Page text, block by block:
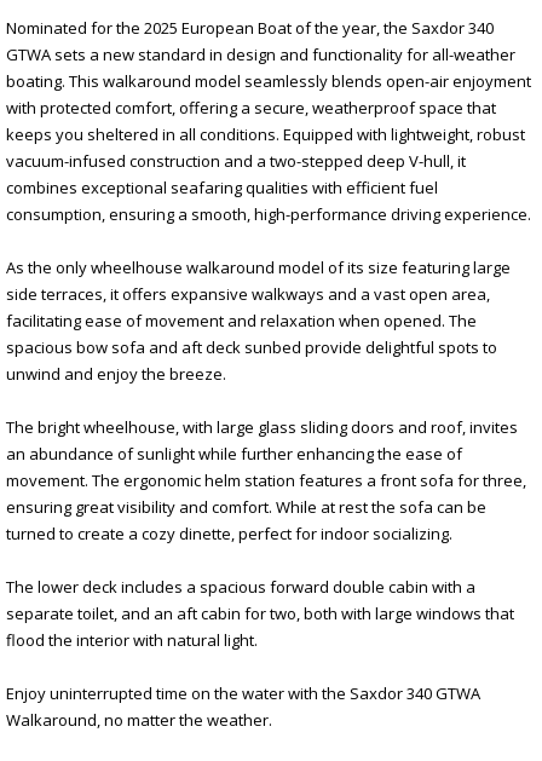
Nominated for the 2025 European Boat of the year, the Saxdor 340
GTWA sets a new standard in design and functionality for all-weather
boating. This walkaround model seamlessly blends open-air enjoyment
with protected comfort, offering a secure, weatherproof space that
keeps you sheltered in all conditions. Equipped with lightweight, robust
vacuum-infused construction and a two-stepped deep V-hull, it
combines exceptional seafaring qualities with efficient fuel
consumption, ensuring a smooth, high-performance driving experience.
As the only wheelhouse walkaround model of its size featuring large
side terraces, it offers expansive walkways and a vast open area,
facilitating ease of movement and relaxation when opened. The
spacious bow sofa and aft deck sunbed provide delightful spots to
unwind and enjoy the breeze.
The bright wheelhouse, with large glass sliding doors and roof, invites
an abundance of sunlight while further enhancing the ease of
movement. The ergonomic helm station features a front sofa for three,
ensuring great visibility and comfort. While at rest the sofa can be
turned to create a cozy dinette, perfect for indoor socializing.
The lower deck includes a spacious forward double cabin with a
separate toilet, and an aft cabin for two, both with large windows that
flood the interior with natural light.
Enjoy uninterrupted time on the water with the Saxdor 340 GTWA
Walkaround, no matter the weather.